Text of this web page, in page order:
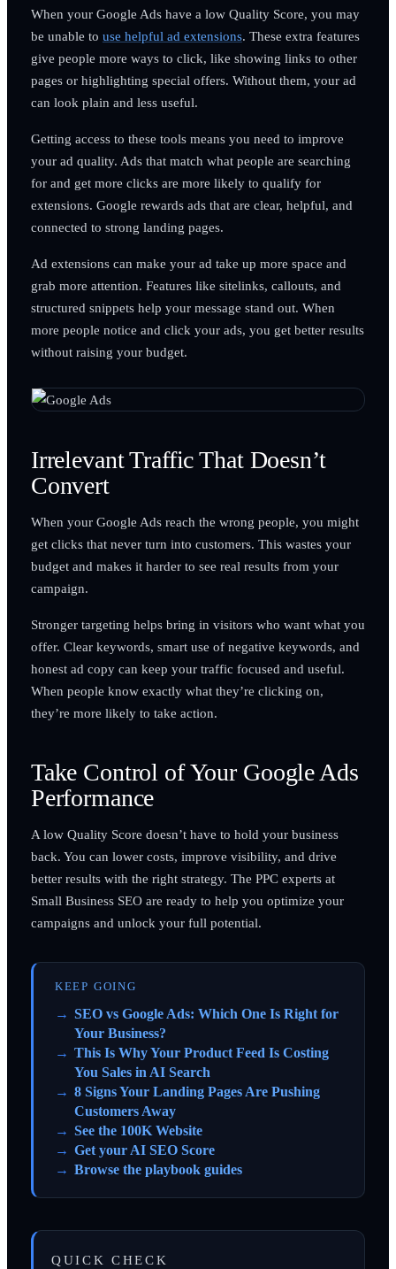
When your Google Ads have a low Quality Score, you may
be unable to use helpful ad extensions. These extra features
give people more ways to click, like showing links to other
pages or highlighting special offers. Without them, your ad
can look plain and less useful.
Getting access to these tools means you need to improve
your ad quality. Ads that match what people are searching
for and get more clicks are more likely to qualify for
extensions. Google rewards ads that are clear, helpful, and
connected to strong landing pages.
Ad extensions can make your ad take up more space and
grab more attention. Features like sitelinks, callouts, and
structured snippets help your message stand out. When
more people notice and click your ads, you get better results
without raising your budget.
Irrelevant Traffic That Doesn’t
Convert
When your Google Ads reach the wrong people, you might
get clicks that never turn into customers. This wastes your
budget and makes it harder to see real results from your
campaign.
Stronger targeting helps bring in visitors who want what you
offer. Clear keywords, smart use of negative keywords, and
honest ad copy can keep your traffic focused and useful.
When people know exactly what they’re clicking on,
they’re more likely to take action.
Take Control of Your Google Ads
Performance
A low Quality Score doesn’t have to hold your business
back. You can lower costs, improve visibility, and drive
better results with the right strategy. The PPC experts at
Small Business SEO are ready to help you optimize your
campaigns and unlock your full potential.
KEEP GOING
SEO vs Google Ads: Which One Is Right for
Your Business?
This Is Why Your Product Feed Is Costing
You Sales in AI Search
8 Signs Your Landing Pages Are Pushing
Customers Away
See the 100K Website
Get your AI SEO Score
Browse the playbook guides
QUICK CHECK